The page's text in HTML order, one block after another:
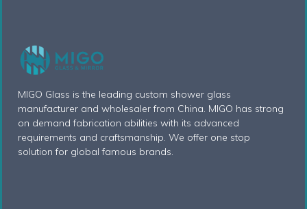
MIGO Glass is the leading custom shower glass
manufacturer and wholesaler from China. MIGO has strong
on demand fabrication abilities with its advanced
requirements and craftsmanship. We offer one stop
solution for global famous brands.